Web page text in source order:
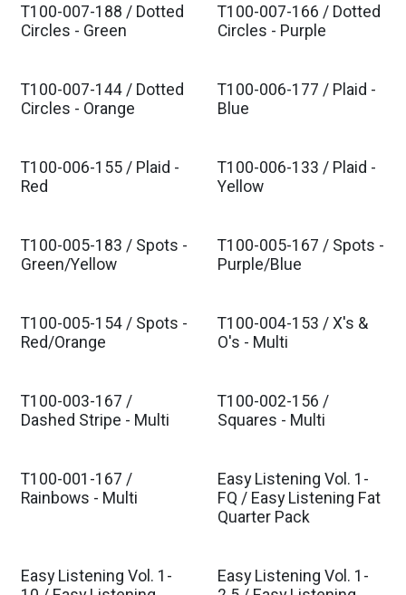
Est. Ship Nov 2026
T100-007-188 / Dotted
Circles - Green
Est. Ship Nov 2026
T100-007-166 / Dotted
Circles - Purple
Est. Ship Nov 2026
T100-007-144 / Dotted
Circles - Orange
Est. Ship Nov 2026
T100-006-177 / Plaid -
Blue
Est. Ship Nov 2026
T100-006-155 / Plaid -
Red
Est. Ship Nov 2026
T100-006-133 / Plaid -
Yellow
Est. Ship Nov 2026
T100-005-183 / Spots -
Green/Yellow
Est. Ship Nov 2026
T100-005-167 / Spots -
Purple/Blue
Est. Ship Nov 2026
T100-005-154 / Spots -
Red/Orange
Est. Ship Nov 2026
T100-004-153 / X's &
O's - Multi
Est. Ship Nov 2026
T100-003-167 /
Dashed Stripe - Multi
Est. Ship Nov 2026
T100-002-156 /
Squares - Multi
Est. Ship Nov 2026
T100-001-167 /
Rainbows - Multi
Est. Ship Nov 2026
Easy Listening Vol. 1-
FQ / Easy Listening Fat
Quarter Pack
Easy Listening Vol. 1-
Easy Listening Vol. 1-